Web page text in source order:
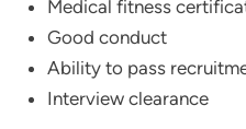
Medical fitness
Good conduct
Ability to pass
Interview clearance